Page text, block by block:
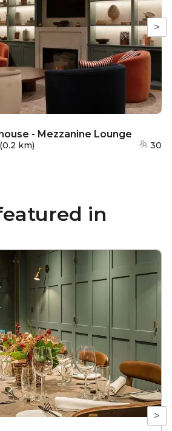
>
- Mezzanine Lounge
(0.2 km) 30
in
>